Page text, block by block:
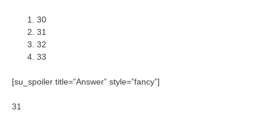
30
31
32
33
[su_spoiler title=”Answer” style=”fancy”]
31